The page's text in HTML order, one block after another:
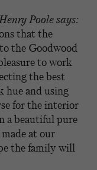
Poole says:
that the
the Goodwood
to work
the best
and using
for the interior
a beautiful pure
at our
the family will